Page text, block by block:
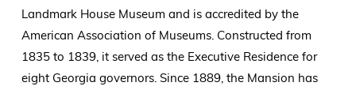
Landmark House Museum and is accredited by the
American Association of Museums. Constructed from
1835 to 1839, it served as the Executive Residence for
eight Georgia governors. Since 1889, the Mansion has